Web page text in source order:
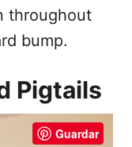
throughout
bump.
Pigtails
Guardar